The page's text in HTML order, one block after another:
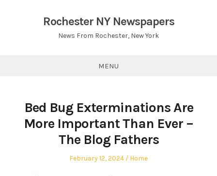
Rochester NY Newspapers
News From Rochester, New York
MENU
Bed Bug Exterminations Are
More Important Than Ever –
The Blog Fathers
Posted
February 12, 2024
Posted
Home